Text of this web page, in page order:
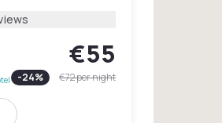
€55
-24% €72per night